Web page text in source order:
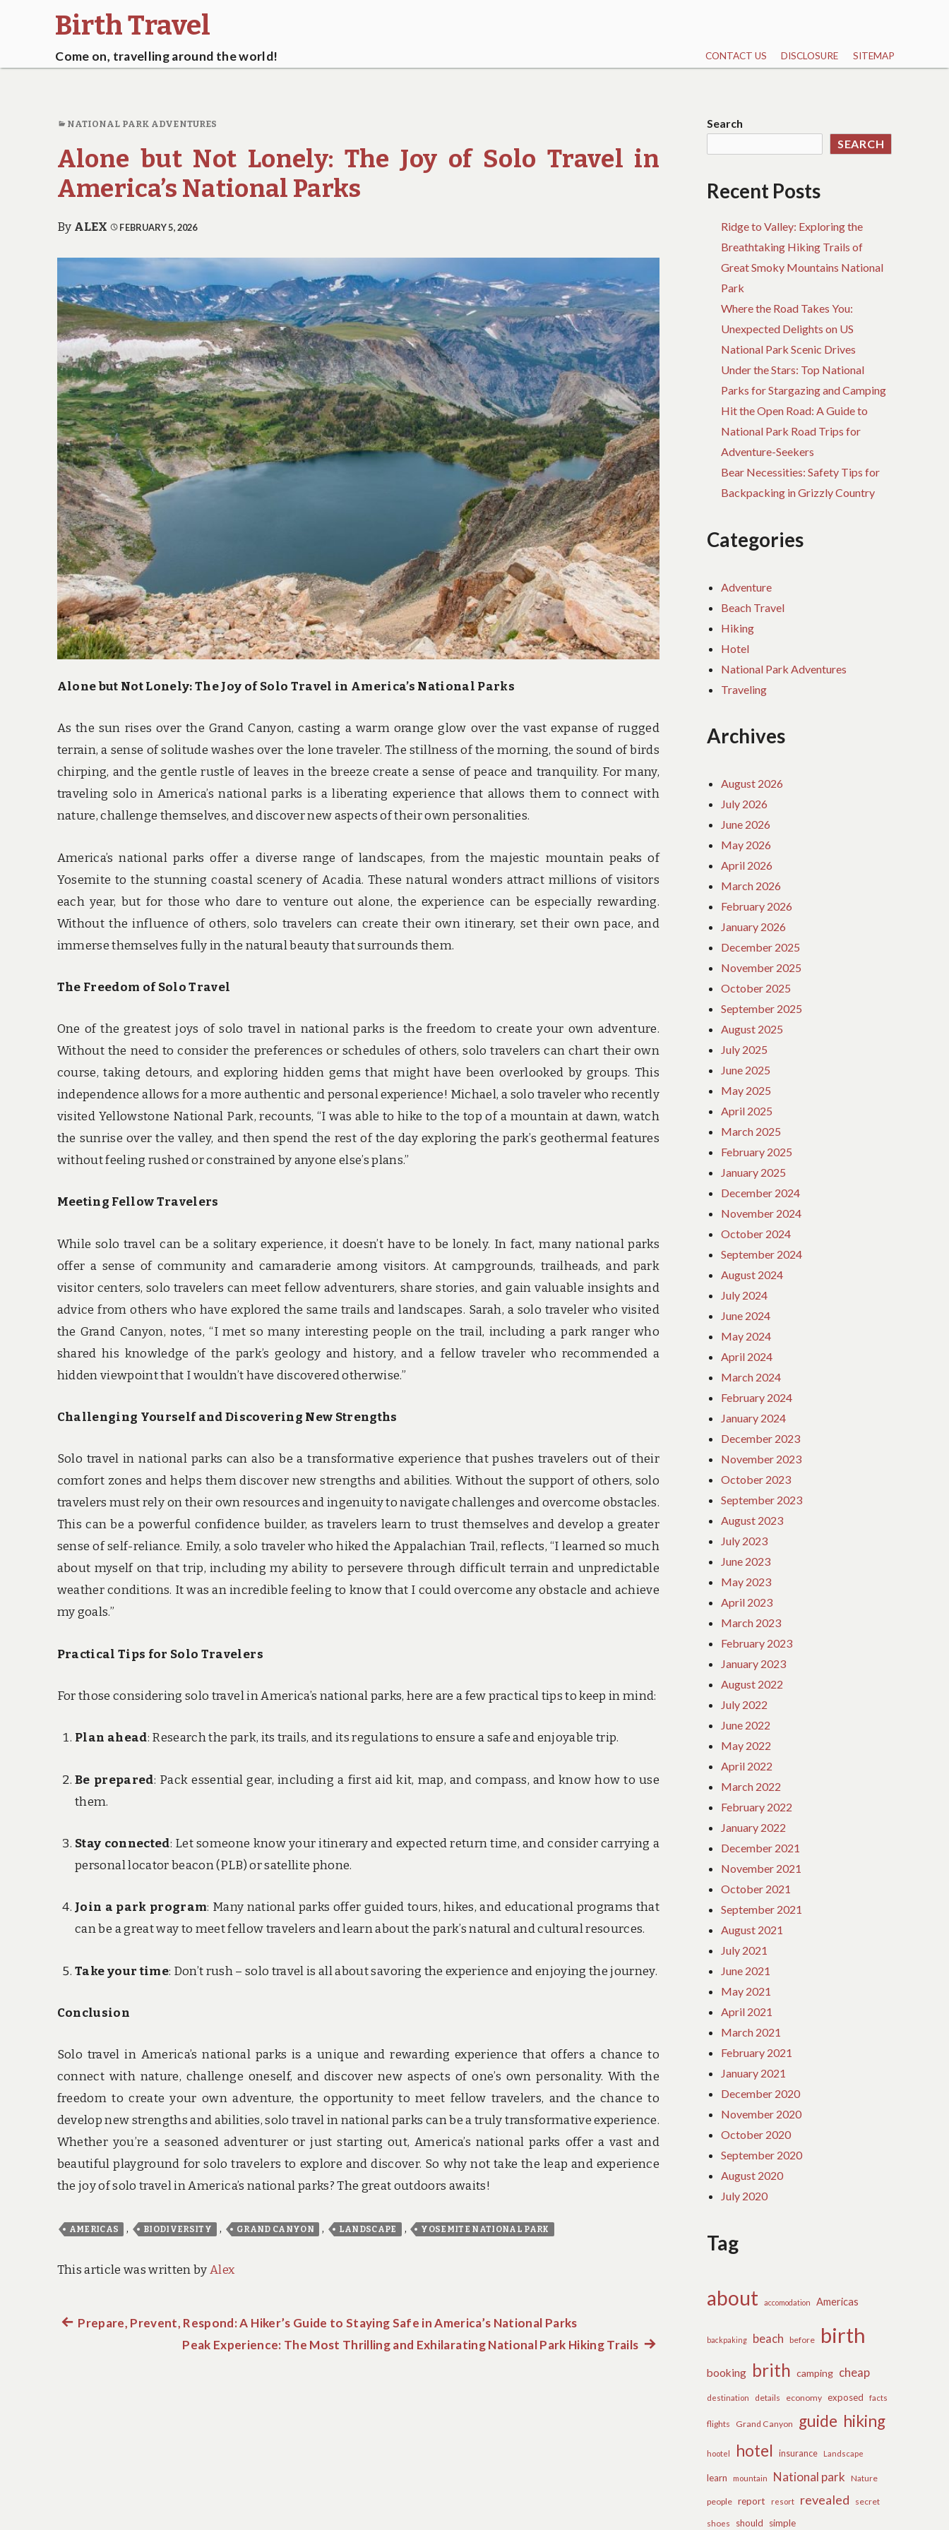
Birth Travel
Come on, travelling around the world! CONTACT US DISCLOSURE SITEMAP
NATIONAL PARK ADVENTURES
Alone but Not Lonely: The Joy of Solo Travel in
America’s National Parks
By ALEX FEBRUARY 5, 2026
Alone but Not Lonely: The Joy of Solo Travel in America’s National Parks
As the sun rises over the Grand Canyon, casting a warm orange glow over the vast expanse of rugged
terrain, a sense of solitude washes over the lone traveler. The stillness of the morning, the sound of birds
chirping, and the gentle rustle of leaves in the breeze create a sense of peace and tranquility. For many,
traveling solo in America’s national parks is a liberating experience that allows them to connect with
nature, challenge themselves, and discover new aspects of their own personalities.
America’s national parks offer a diverse range of landscapes, from the majestic mountain peaks of
Yosemite to the stunning coastal scenery of Acadia. These natural wonders attract millions of visitors
each year, but for those who dare to venture out alone, the experience can be especially rewarding.
Without the influence of others, solo travelers can create their own itinerary, set their own pace, and
immerse themselves fully in the natural beauty that surrounds them.
The Freedom of Solo Travel
One of the greatest joys of solo travel in national parks is the freedom to create your own adventure.
Without the need to consider the preferences or schedules of others, solo travelers can chart their own
course, taking detours, and exploring hidden gems that might have been overlooked by groups. This
independence allows for a more authentic and personal experience! Michael, a solo traveler who recently
visited Yellowstone National Park, recounts, “I was able to hike to the top of a mountain at dawn, watch
the sunrise over the valley, and then spend the rest of the day exploring the park’s geothermal features
without feeling rushed or constrained by anyone else’s plans.”
Meeting Fellow Travelers
While solo travel can be a solitary experience, it doesn’t have to be lonely. In fact, many national parks
offer a sense of community and camaraderie among visitors. At campgrounds, trailheads, and park
visitor centers, solo travelers can meet fellow adventurers, share stories, and gain valuable insights and
advice from others who have explored the same trails and landscapes. Sarah, a solo traveler who visited
the Grand Canyon, notes, “I met so many interesting people on the trail, including a park ranger who
shared his knowledge of the park’s geology and history, and a fellow traveler who recommended a
hidden viewpoint that I wouldn’t have discovered otherwise.”
Challenging Yourself and Discovering New Strengths
Solo travel in national parks can also be a transformative experience that pushes travelers out of their
comfort zones and helps them discover new strengths and abilities. Without the support of others, solo
travelers must rely on their own resources and ingenuity to navigate challenges and overcome obstacles.
This can be a powerful confidence builder, as travelers learn to trust themselves and develop a greater
sense of self-reliance. Emily, a solo traveler who hiked the Appalachian Trail, reflects, “I learned so much
about myself on that trip, including my ability to persevere through difficult terrain and unpredictable
weather conditions. It was an incredible feeling to know that I could overcome any obstacle and achieve
my goals.”
Practical Tips for Solo Travelers
For those considering solo travel in America’s national parks, here are a few practical tips to keep in mind:
Plan ahead: Research the park, its trails, and its regulations to ensure a safe and enjoyable trip.
Be prepared: Pack essential gear, including a first aid kit, map, and compass, and know how to use
them.
Stay connected: Let someone know your itinerary and expected return time, and consider carrying a
personal locator beacon (PLB) or satellite phone.
Join a park program: Many national parks offer guided tours, hikes, and educational programs that
can be a great way to meet fellow travelers and learn about the park’s natural and cultural resources.
Take your time: Don’t rush – solo travel is all about savoring the experience and enjoying the journey.
Conclusion
Solo travel in America’s national parks is a unique and rewarding experience that offers a chance to
connect with nature, challenge oneself, and discover new aspects of one’s own personality. With the
freedom to create your own adventure, the opportunity to meet fellow travelers, and the chance to
develop new strengths and abilities, solo travel in national parks can be a truly transformative experience.
Whether you’re a seasoned adventurer or just starting out, America’s national parks offer a vast and
beautiful playground for solo travelers to explore and discover. So why not take the leap and experience
the joy of solo travel in America’s national parks? The great outdoors awaits!
AMERICAS , BIODIVERSITY , GRAND CANYON , LANDSCAPE , YOSEMITE NATIONAL PARK
This article was written byAlex
Post
Previous
Prepare, Prevent, Respond: A Hiker’s Guide to Staying Safe in America’s National Parks
Peak Experience: The Most Thrilling and Exhilarating National Park Hiking TrailsNext
Search
SEARCH
Recent Posts
Ridge to Valley: Exploring the
Breathtaking Hiking Trails of
Great Smoky Mountains National
Park
Where the Road Takes You:
Unexpected Delights on US
National Park Scenic Drives
Under the Stars: Top National
Parks for Stargazing and Camping
Hit the Open Road: A Guide to
National Park Road Trips for
Adventure-Seekers
Bear Necessities: Safety Tips for
Backpacking in Grizzly Country
Categories
Adventure
Beach Travel
Hiking
Hotel
National Park Adventures
Traveling
Archives
August 2026
July 2026
June 2026
May 2026
April 2026
March 2026
February 2026
January 2026
December 2025
November 2025
October 2025
September 2025
August 2025
July 2025
June 2025
May 2025
April 2025
March 2025
February 2025
January 2025
December 2024
November 2024
October 2024
September 2024
August 2024
July 2024
June 2024
May 2024
April 2024
March 2024
February 2024
January 2024
December 2023
November 2023
October 2023
September 2023
August 2023
July 2023
June 2023
May 2023
April 2023
March 2023
February 2023
January 2023
August 2022
July 2022
June 2022
May 2022
April 2022
March 2022
February 2022
January 2022
December 2021
November 2021
October 2021
September 2021
August 2021
July 2021
June 2021
May 2021
April 2021
March 2021
February 2021
January 2021
December 2020
November 2020
October 2020
September 2020
August 2020
July 2020
Tag
about accomodation Americas
backpaking beach before birth
booking brith camping cheap
destination details economy exposed facts
flights Grand Canyon guide hiking
hootel hotel insurance Landscape
learn mountain National park Nature
people report resort revealed secret
shoes should simple